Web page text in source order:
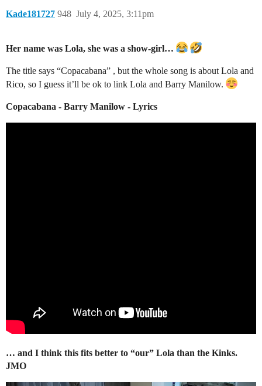
Kade181727 July 4, 2025, 3:11pm
948
Her name was Lola, she was a show-girl…
The title says “Copacabana” , but the whole song is about Lola and
Rico, so I guess it’ll be ok to link Lola and Barry Manilow.
Copacabana - Barry Manilow - Lyrics
… and I think this fits better to “our” Lola than the Kinks.
JMO